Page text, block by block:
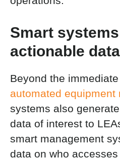
Smart
actionable data
Beyond the
automated equipment
systems also
data of interest to
smart management
data on who